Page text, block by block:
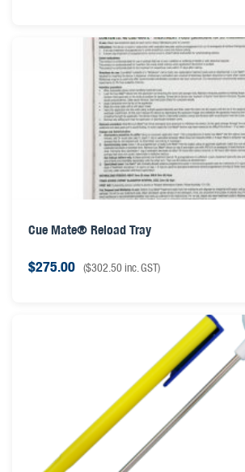
Cue Mate® Reload Tray
$275.00 ($302.50inc. GST)